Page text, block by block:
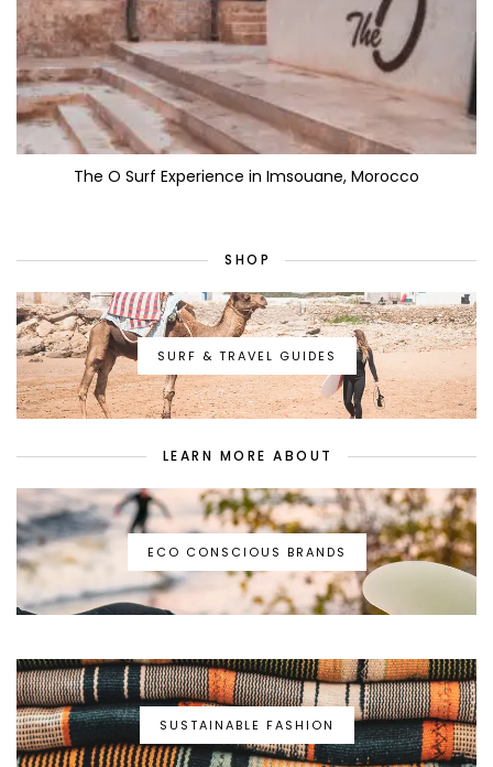
The O Surf Experience in Imsouane, Morocco
SHOP
SURF & TRAVEL GUIDES
LEARN MORE ABOUT
ECO CONSCIOUS BRANDS
SUSTAINABLE FASHION